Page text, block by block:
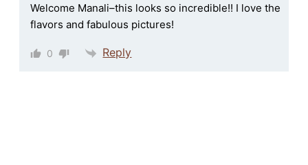
Welcome Manali–this looks so incredible!! I love the
flavors and fabulous pictures!
0 Reply